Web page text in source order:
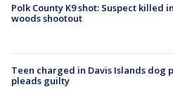
Polk County K9 shot: Suspect killed
woods shootout
Teen charged in Davis Islands dog
pleads guilty